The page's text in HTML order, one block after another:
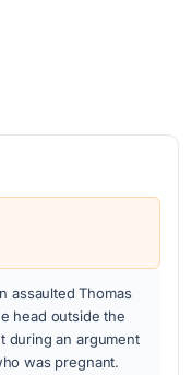
assaulted Thomas
head outside the
during an argument
was pregnant.